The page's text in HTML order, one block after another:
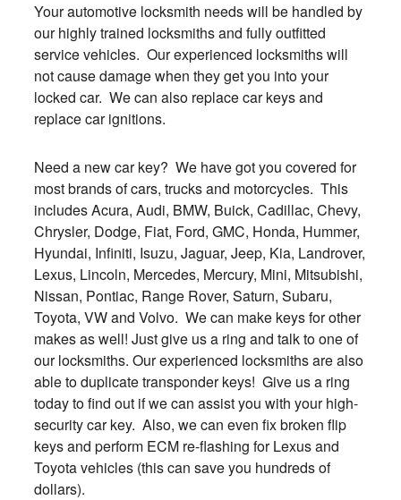
Your automotive locksmith needs will be handled by
our highly trained locksmiths and fully outfitted
service vehicles. Our experienced locksmiths will
not cause damage when they get you into your
locked car. We can also replace car keys and
replace car ignitions.
Need a new car key? We have got you covered for
most brands of cars, trucks and motorcycles. This
includes Acura, Audi, BMW, Buick, Cadillac, Chevy,
Chrysler, Dodge, Fiat, Ford, GMC, Honda, Hummer,
Hyundai, Infiniti, Isuzu, Jaguar, Jeep, Kia, Landrover,
Lexus, Lincoln, Mercedes, Mercury, Mini, Mitsubishi,
Nissan, Pontiac, Range Rover, Saturn, Subaru,
Toyota, VW and Volvo. We can make keys for other
makes as well! Just give us a ring and talk to one of
our locksmiths. Our experienced locksmiths are also
able to duplicate transponder keys! Give us a ring
today to find out if we can assist you with your high-
security car key. Also, we can even fix broken flip
keys and perform ECM re-flashing for Lexus and
Toyota vehicles (this can save you hundreds of
dollars).